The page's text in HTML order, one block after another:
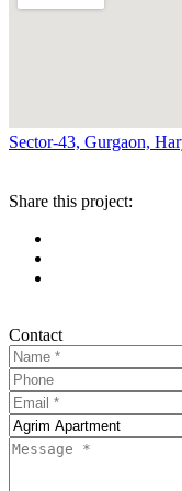
Sector-43, Gurgaon,
Share this project:
Contact